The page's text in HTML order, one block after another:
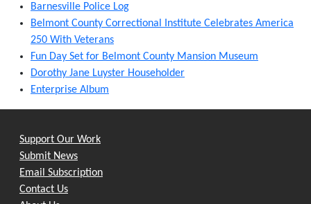
Barnesville Police Log
Belmont County Correctional Institute Celebrates America
250 With Veterans
Fun Day Set for Belmont County Mansion Museum
Dorothy Jane Luyster Householder
Enterprise Album
Support Our Work
Submit News
Email Subscription
Contact Us